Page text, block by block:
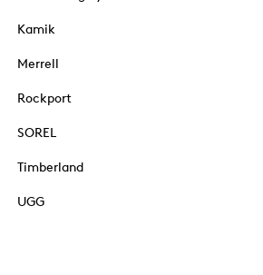
Kamik
Merrell
Rockport
SOREL
Timberland
UGG